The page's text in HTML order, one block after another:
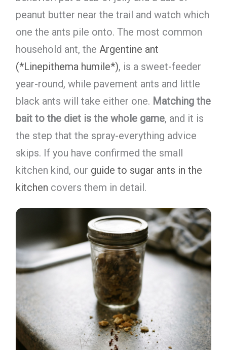
peanut butter near the trail and watch which
one the ants pile onto. The most common
household ant, the Argentine ant
(*Linepithema humile*), is a sweet-feeder
year-round, while pavement ants and little
black ants will take either one. Matching the
bait to the diet is the whole game, and it is
the step that the spray-everything advice
skips. If you have confirmed the small
kitchen kind, our guide to sugar ants in the
kitchen covers them in detail.